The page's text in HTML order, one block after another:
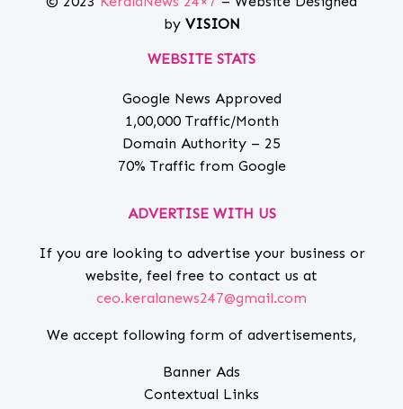
by VISION
WEBSITE STATS
Google News Approved
1,00,000 Traffic/Month
Domain Authority – 25
70% Traffic from Google
ADVERTISE WITH US
If you are looking to advertise your business or
website, feel free to contact us at
ceo.keralanews247@gmail.com
We accept following form of advertisements,
Banner Ads
Contextual Links